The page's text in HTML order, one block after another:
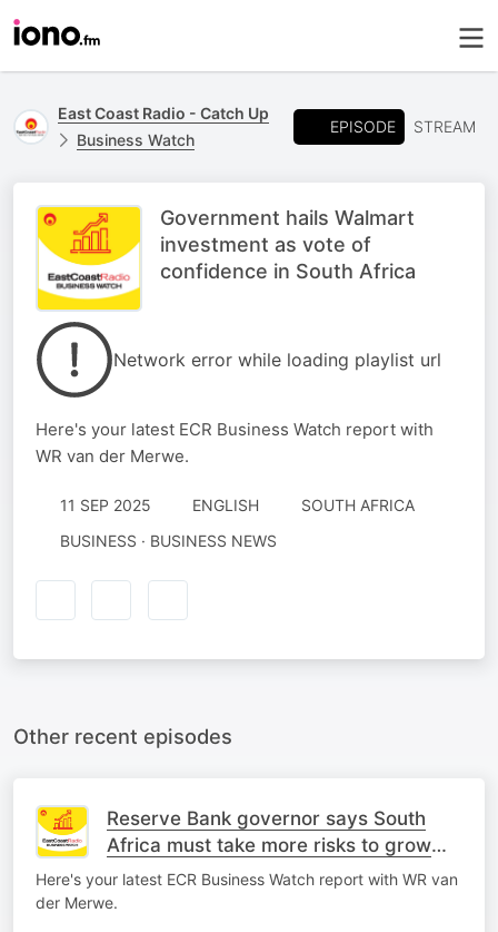
East Coast Radio - Catch Up
Business Watch
EPISODE STREAM
Government hails Walmart
investment as vote of
confidence in South Africa
Network error while loading playlist url
Here's your latest ECR Business Watch report with
WR van der Merwe.
11 SEP 2025 ENGLISH
SOUTH AFRICA
BUSINESS · BUSINESS NEWS
Other recent episodes
Reserve Bank governor says South
Africa must take more risks to grow
economy
Here's your latest ECR Business Watch report with WR van
der Merwe.